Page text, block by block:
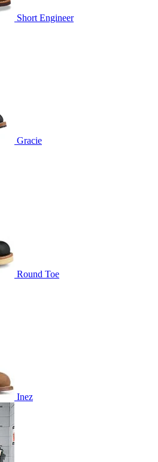
Short Engineer
Gracie
Round Toe
Inez